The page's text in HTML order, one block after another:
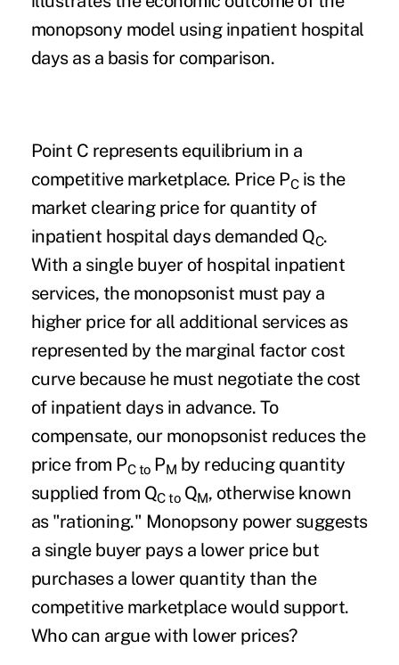
monopsony model using inpatient hospital
days as a basis for comparison.
Point C represents equilibrium in a
competitive marketplace. Price PCis the
market clearing price for quantity of
inpatient hospital days demanded QC.
With a single buyer of hospital inpatient
services, the monopsonist must pay a
higher price for all additional services as
represented by the marginal factor cost
curve because he must negotiate the cost
of inpatient days in advance. To
compensate, our monopsonist reduces the
price from PC toPM by reducing quantity
supplied from QC toQM, otherwise known
as "rationing." Monopsony power suggests
a single buyer pays a lower price but
purchases a lower quantity than the
competitive marketplace would support.
Who can argue with lower prices?